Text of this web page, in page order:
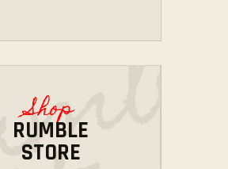
Shop
RUMBLE
STORE